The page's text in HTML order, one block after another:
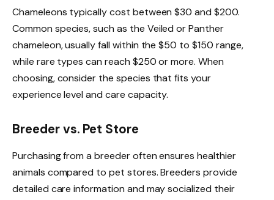
Chameleons typically cost between $30 and $200.
Common species, such as the Veiled or Panther
chameleon, usually fall within the $50 to $150 range,
while rare types can reach $250 or more. When
choosing, consider the species that fits your
experience level and care capacity.
Breeder vs. Pet Store
Purchasing from a breeder often ensures healthier
animals compared to pet stores. Breeders provide
detailed care information and may socialized their